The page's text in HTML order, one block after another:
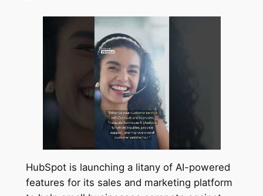
HubSpot is launching a litany of AI-powered
features for its sales and marketing platform